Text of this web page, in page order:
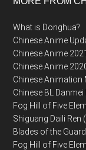
What is Donghua?
Chinese Anime
Chinese Anime 2021
Chinese Anime
Chinese Animation
Chinese BL
Fog Hill of Five
Shiguang Daili Ren
Blades of the
Fog Hill of Five